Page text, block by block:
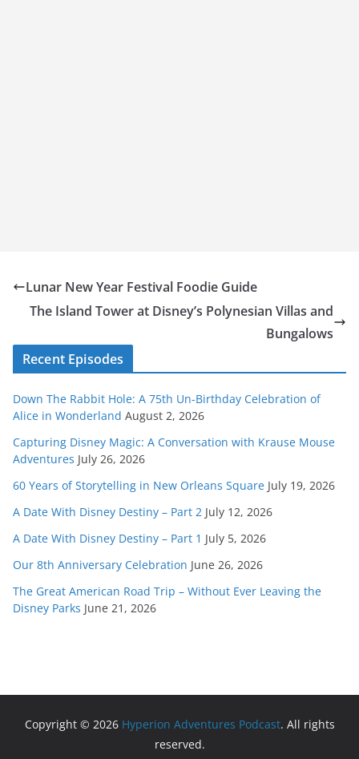
Lunar New Year Festival Foodie Guide
The Island Tower at Disney’s Polynesian Villas and
Bungalows
Recent Episodes
Down The Rabbit Hole: A 75th Un-Birthday Celebration of
Alice in Wonderland August 2, 2026
Capturing Disney Magic: A Conversation with Krause Mouse
Adventures July 26, 2026
60 Years of Storytelling in New Orleans Square July 19, 2026
A Date With Disney Destiny – Part 2 July 12, 2026
A Date With Disney Destiny – Part 1 July 5, 2026
Our 8th Anniversary Celebration June 26, 2026
The Great American Road Trip – Without Ever Leaving the
Disney Parks June 21, 2026
Copyright © 2026 Hyperion Adventures Podcast. All rights
reserved.